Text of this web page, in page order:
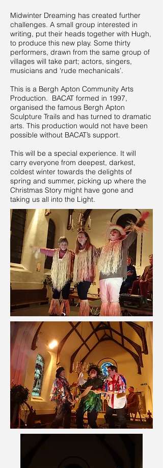
Midwinter Dreaming has created further
challenges. A small group interested in
writing, put their heads together with Hugh,
to produce this new play. Some thirty
performers, drawn from the same group of
villages will take part; actors, singers,
musicians and ‘rude mechanicals’.
This is a Bergh Apton Community Arts
Production. BACAT formed in 1997,
organised the famous Bergh Apton
Sculpture Trails and has turned to dramatic
arts. This production would not have been
possible without BACAT’s support.
This will be a special experience. It will
carry everyone from deepest, darkest,
coldest winter towards the delights of
spring and summer, picking up where the
Christmas Story might have gone and
taking us all into the Light.